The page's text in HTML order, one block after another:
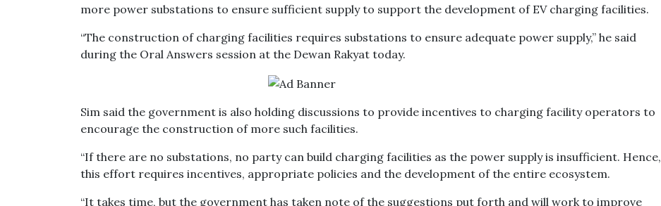
more power substations to ensure sufficient supply to support the development of EV charging facilities.
“The construction of charging facilities requires substations to ensure adequate power supply,” he said
during the Oral Answers session at the Dewan Rakyat today.
Sim said the government is also holding discussions to provide incentives to charging facility operators to
encourage the construction of more such facilities.
“If there are no substations, no party can build charging facilities as the power supply is insufficient. Hence,
this effort requires incentives, appropriate policies and the development of the entire ecosystem.
“It takes time, but the government has taken note of the suggestions put forth and will work to improve